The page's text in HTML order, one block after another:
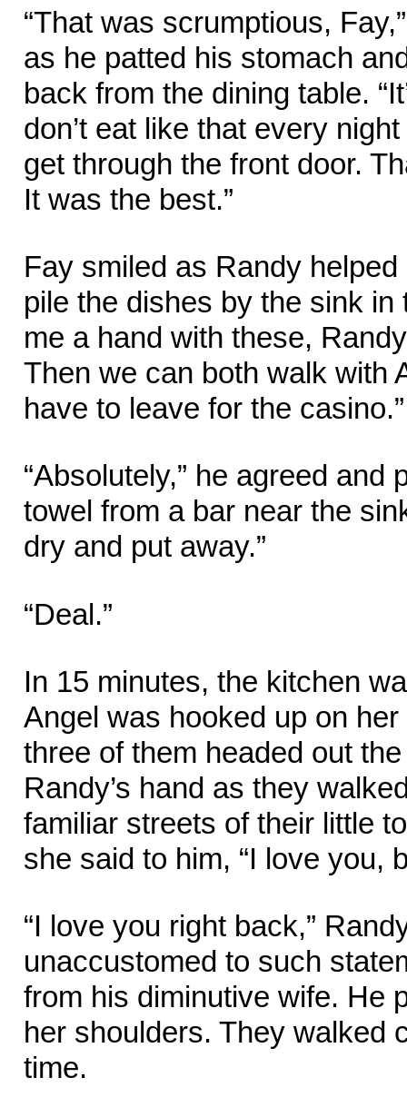
“That was scrumptious,
as he patted his stomach
back from the dining table.
don’t eat like that every
get through the front door.
It was the best.”
Fay smiled as Randy
pile the dishes by the sink in
me a hand with these,
Then we can both walk with
have to leave for the casino.”
“Absolutely,” he agreed and
towel from a bar near the
dry and put away.”
“Deal.”
In 15 minutes, the kitchen
Angel was hooked up on
three of them headed out
Randy’s hand as they
familiar streets of their little
she said to him, “I love you,
“I love you right back,”
unaccustomed to such
from his diminutive wife. He
her shoulders. They walked
time.